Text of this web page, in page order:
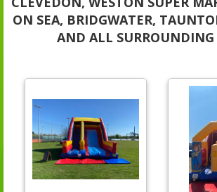
ON SEA, BRIDGWATER,
AND ALL SURROUNDING